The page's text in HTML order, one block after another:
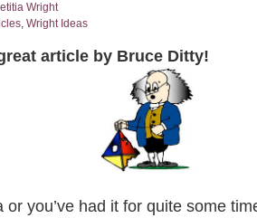
Wright
, Wright Ideas
article by Bruce Ditty!
or you’ve had it for quite some